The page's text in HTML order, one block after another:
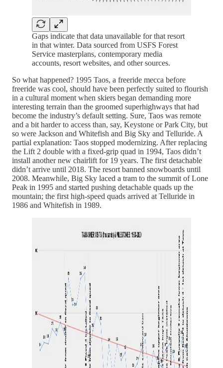
Gaps indicate that data unavailable for that resort
in that winter. Data sourced from USFS Forest
Service masterplans, contemporary media
accounts, resort websites, and other sources.
So what happened? 1995 Taos, a freeride mecca before
freeride was cool, should have been perfectly suited to flourish
in a cultural moment when skiers began demanding more
interesting terrain than the groomed superhighways that had
become the industry’s default setting. Sure, Taos was remote
and a bit harder to access than, say, Keystone or Park City, but
so were Jackson and Whitefish and Big Sky and Telluride. A
partial explanation: Taos stopped modernizing. After replacing
the Lift 2 double with a fixed-grip quad in 1994, Taos didn’t
install another new chairlift for 19 years. The first detachable
didn’t arrive until 2018. The resort banned snowboards until
2008. Meanwhile, Big Sky laced a tram to the summit of Lone
Peak in 1995 and started pushing detachable quads up the
mountain; the first high-speed quads arrived at Telluride in
1986 and Whitefish in 1989.